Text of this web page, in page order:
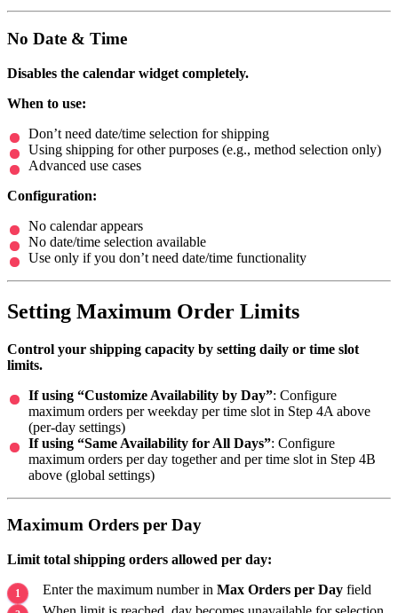
No Date & Time
Disables the calendar widget completely.
When to use:
Don’t need date/time selection for shipping
Using shipping for other purposes (e.g., method selection only)
Advanced use cases
Configuration:
No calendar appears
No date/time selection available
Use only if you don’t need date/time functionality
Setting Maximum Order Limits
Control your shipping capacity by setting daily or time slot
limits.
If using “Customize Availability by Day”: Configure
maximum orders per weekday per time slot in Step 4A above
(per-day settings)
If using “Same Availability for All Days”: Configure
maximum orders per day together and per time slot in Step 4B
above (global settings)
Maximum Orders per Day
Limit total shipping orders allowed per day:
Enter the maximum number in Max Orders per Day field